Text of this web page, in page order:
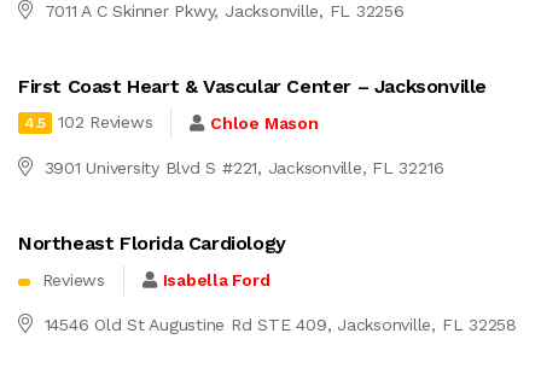
7011 A C Skinner Pkwy, Jacksonville, FL 32256
First Coast Heart & Vascular Center – Jacksonville
4.5 102 Reviews Chloe Mason
3901 University Blvd S #221, Jacksonville, FL 32216
Northeast Florida Cardiology
Reviews Isabella Ford
14546 Old St Augustine Rd STE 409, Jacksonville, FL 32258